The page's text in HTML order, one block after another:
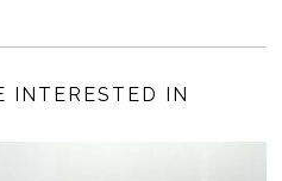
INTERESTED IN